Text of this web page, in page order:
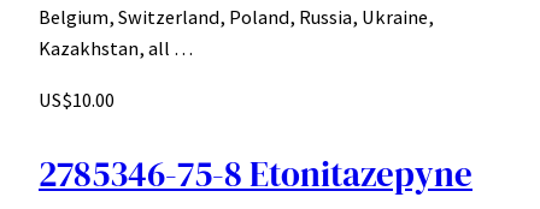
Belgium, Switzerland, Poland, Russia, Ukraine,
Kazakhstan, all …
US$10.00
2785346-75-8 Etonitazepyne